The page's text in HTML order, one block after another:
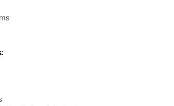
Price Includes:
& Back
Piping